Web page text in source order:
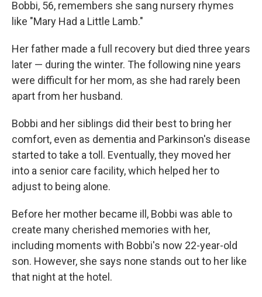
Bobbi, 56, remembers she sang nursery rhymes
like "Mary Had a Little Lamb."
Her father made a full recovery but died three years
later — during the winter. The following nine years
were difficult for her mom, as she had rarely been
apart from her husband.
Bobbi and her siblings did their best to bring her
comfort, even as dementia and Parkinson's disease
started to take a toll. Eventually, they moved her
into a senior care facility, which helped her to
adjust to being alone.
Before her mother became ill, Bobbi was able to
create many cherished memories with her,
including moments with Bobbi's now 22-year-old
son. However, she says none stands out to her like
that night at the hotel.